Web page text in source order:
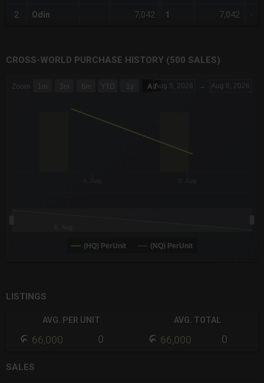
2 Odin 7,042 1 7,042
CROSS-WORLD PURCHASE HISTORY (500 SALES)
Combination chart with 6 data series.
The chart has 3 Y axes displaying values values and
Zoom 1m 3m 6m YTD 1y All Aug 5, 2026 → Aug 8, 2026
(HQ) PerUnit (NQ) PerUnit
LISTINGS
AVG. PER UNIT
66,000 0
AVG. TOTAL
66,000 0
SALES